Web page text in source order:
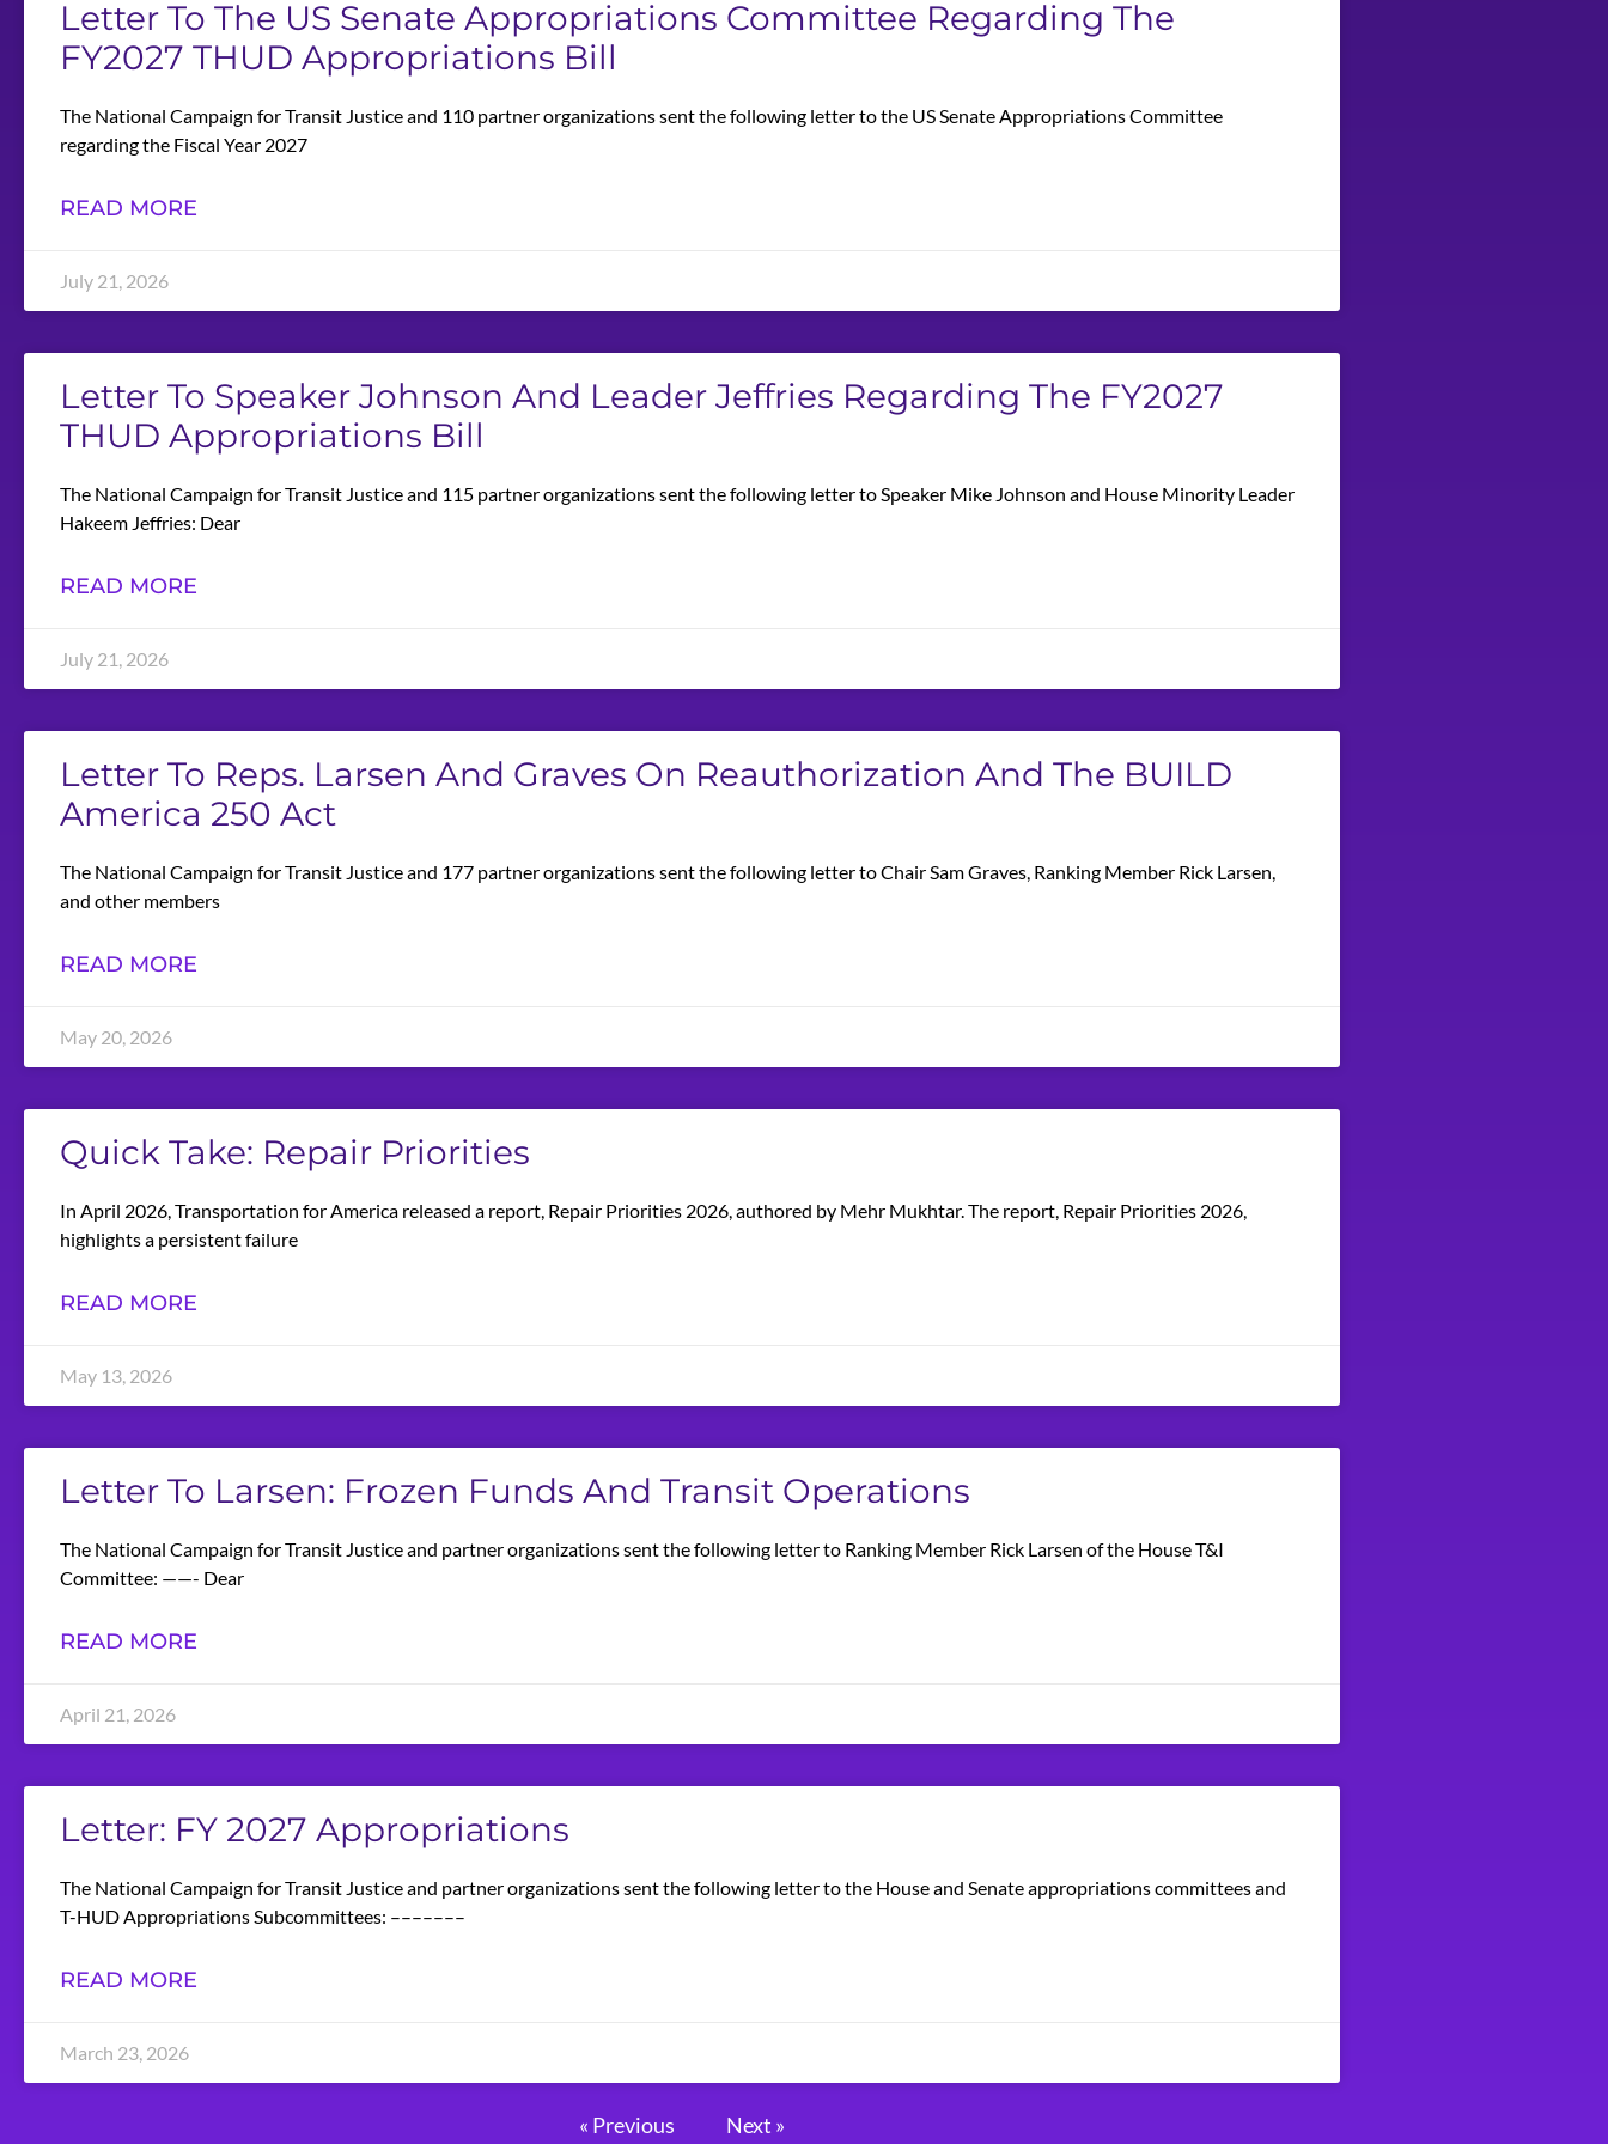
Letter To The US Senate Appropriations Committee Regarding The
FY2027 THUD Appropriations Bill
The National Campaign for Transit Justice and 110 partner organizations sent the following letter to the US Senate Appropriations Committee
regarding the Fiscal Year 2027
READ MORE
July 21, 2026
Letter To Speaker Johnson And Leader Jeffries Regarding The FY2027
THUD Appropriations Bill
The National Campaign for Transit Justice and 115 partner organizations sent the following letter to Speaker Mike Johnson and House Minority Leader
Hakeem Jeffries: Dear
READ MORE
July 21, 2026
Letter To Reps. Larsen And Graves On Reauthorization And The BUILD
America 250 Act
The National Campaign for Transit Justice and 177 partner organizations sent the following letter to Chair Sam Graves, Ranking Member Rick Larsen,
and other members
READ MORE
May 20, 2026
Quick Take: Repair Priorities
In April 2026, Transportation for America released a report, Repair Priorities 2026, authored by Mehr Mukhtar. The report, Repair Priorities 2026,
highlights a persistent failure
READ MORE
May 13, 2026
Letter To Larsen: Frozen Funds And Transit Operations
The National Campaign for Transit Justice and partner organizations sent the following letter to Ranking Member Rick Larsen of the House T&I
Committee: ——- Dear
READ MORE
April 21, 2026
Letter: FY 2027 Appropriations
The National Campaign for Transit Justice and partner organizations sent the following letter to the House and Senate appropriations committees and
T-HUD Appropriations Subcommittees: –––––––
READ MORE
March 23, 2026
« Previous Next »